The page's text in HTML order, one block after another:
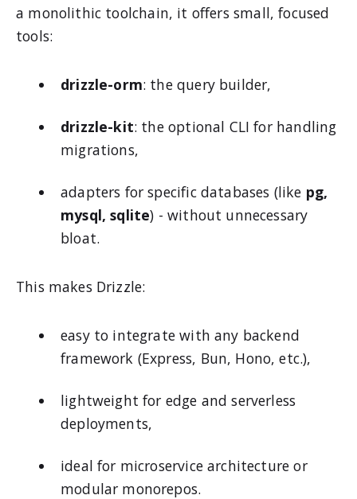
a monolithic toolchain, it offers small, focused
tools:
drizzle-orm: the query builder,
drizzle-kit: the optional CLI for handling
migrations,
adapters for specific databases (like pg,
mysql, sqlite) - without unnecessary
bloat.
This makes Drizzle:
easy to integrate with any backend
framework (Express, Bun, Hono, etc.),
lightweight for edge and serverless
deployments,
ideal for microservice architecture or
modular monorepos.